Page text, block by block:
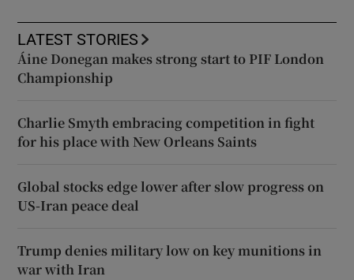
LATEST STORIES
Áine Donegan makes strong start to PIF London
Championship
Charlie Smyth embracing competition in fight
for his place with New Orleans Saints
Global stocks edge lower after slow progress on
US-Iran peace deal
Trump denies military low on key munitions in
war with Iran